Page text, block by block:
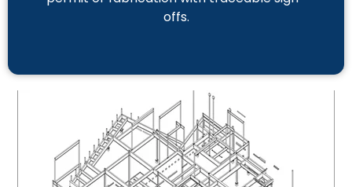
offs.